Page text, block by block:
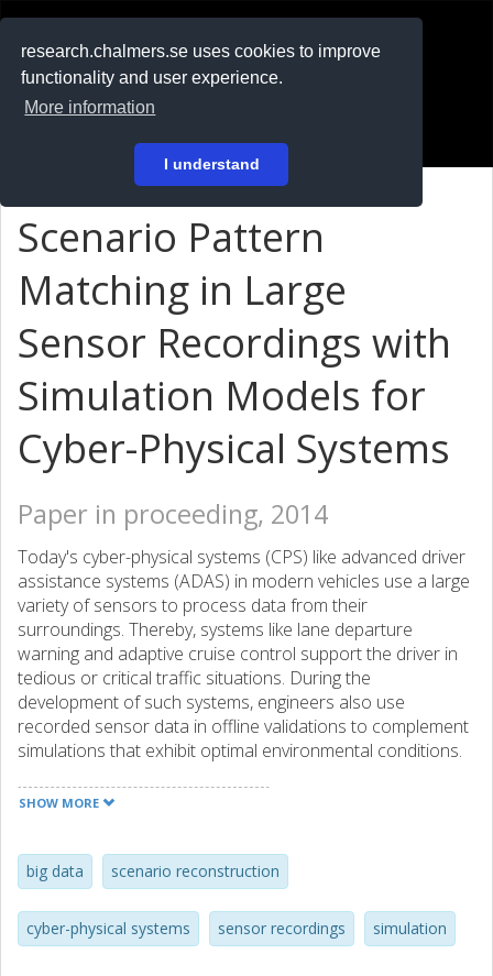
research.chalmers.se uses cookies to improve
functionality and user experience.
More information
I understand
På svenska
Scenario Pattern
Matching in Large
Sensor Recordings with
Simulation Models for
Cyber-Physical Systems
Paper in proceeding, 2014
Today's cyber-physical systems (CPS) like advanced driver
assistance systems (ADAS) in modern vehicles use a large
variety of sensors to process data from their
surroundings. Thereby, systems like lane departure
warning and adaptive cruise control support the driver in
tedious or critical traffic situations. During the
development of such systems, engineers also use
recorded sensor data in offline validations to complement
simulations that exhibit optimal environmental conditions.
thus, effective methods are needed to find proper
well-defined taxonomy and continuous maintenance.
Instead of relying on such a manually maintained
taxonomy, an automated method for identifying relevant
scenarios from real world sensor recordings by using
SHOW MORE
big data scenario reconstruction
cyber-physical systems sensor recordings simulation